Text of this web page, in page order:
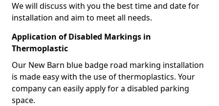
We will discuss with you the best time and date for
installation and aim to meet all needs.
Application of Disabled Markings in
Thermoplastic
Our New Barn blue badge road marking installation
is made easy with the use of thermoplastics. Your
company can easily apply for a disabled parking
space.